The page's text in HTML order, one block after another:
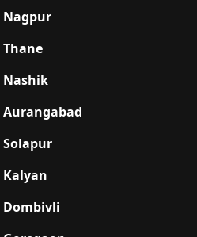
Nagpur
Thane
Nashik
Aurangabad
Solapur
Kalyan
Dombivli